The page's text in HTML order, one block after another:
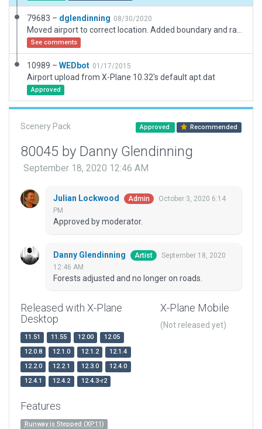
79683 – dglendinning 08/30/2020
See comments
10989 – WEDbot 01/17/2015
Airport upload from X-Plane 10.32's default apt.dat
Approved
Scenery Pack Approved Recommended
80045 by Danny Glendinning
September 18, 2020 12:46 AM
Julian Lockwood Admin
October 3, 2020 6:14
PM
Approved by moderator.
Danny Glendinning Artist
September 18, 2020
12:46 AM
Forests adjusted and no longer on roads.
Released with X-Plane
Desktop
11.51 11.55 12.00
12.05
12.0.8
12.1.0 12.1.2
12.1.4
12.2.0
12.2.1 12.3.0
12.4.0
12.4.1
12.4.2 12.4.3-r2
X-Plane Mobile
(Not released yet)
Features
Runway is Stepped (XP11)